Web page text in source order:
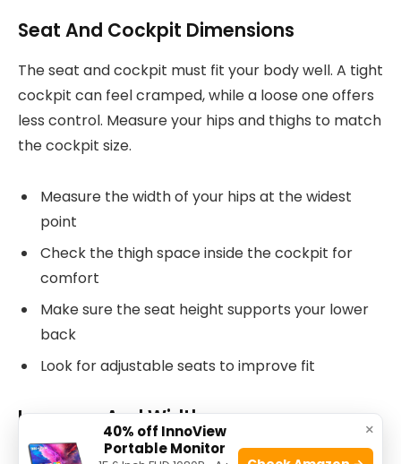
Seat And Cockpit Dimensions
The seat and cockpit must fit your body well. A tight
cockpit can feel cramped, while a loose one offers
less control. Measure your hips and thighs to match
the cockpit size.
Measure the width of your hips at the widest
point
Check the thigh space inside the cockpit for
comfort
Make sure the seat height supports your lower
back
Look for adjustable seats to improve fit
Legroom And Width
Legroom affects how long you can paddle without
×
40% off InnoView
Portable Monitor